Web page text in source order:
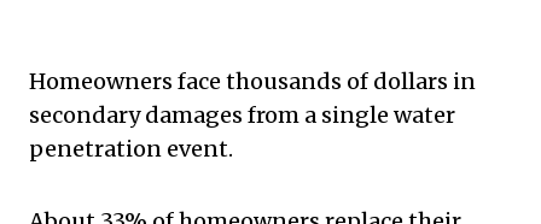
Homeowners face thousands of dollars in
secondary damages from a single water
penetration event.